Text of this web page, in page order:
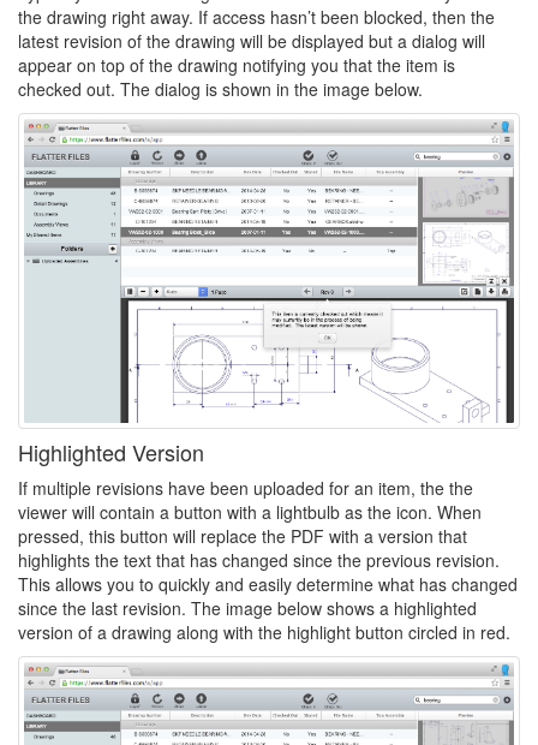
the drawing right away. If access hasn’t been blocked, then the
latest revision of the drawing will be displayed but a dialog will
appear on top of the drawing notifying you that the item is
checked out. The dialog is shown in the image below.
Highlighted Version
If multiple revisions have been uploaded for an item, the the
viewer will contain a button with a lightbulb as the icon. When
pressed, this button will replace the PDF with a version that
highlights the text that has changed since the previous revision.
This allows you to quickly and easily determine what has changed
since the last revision. The image below shows a highlighted
version of a drawing along with the highlight button circled in red.